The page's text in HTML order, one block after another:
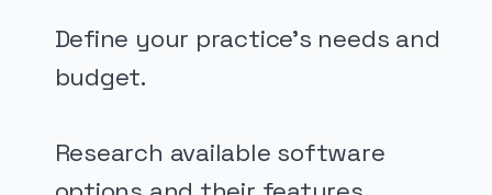
Define your practice's needs and
budget.
Research available software